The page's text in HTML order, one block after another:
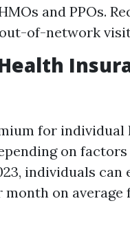
and PPOs.
of-network
for
on factors
individuals
month on